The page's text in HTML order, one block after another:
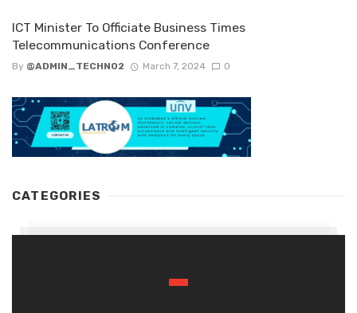
ICT Minister To Officiate Business Times
Telecommunications Conference
By @ADMIN_TECHNO2 March 7, 2024 0
CATEGORIES